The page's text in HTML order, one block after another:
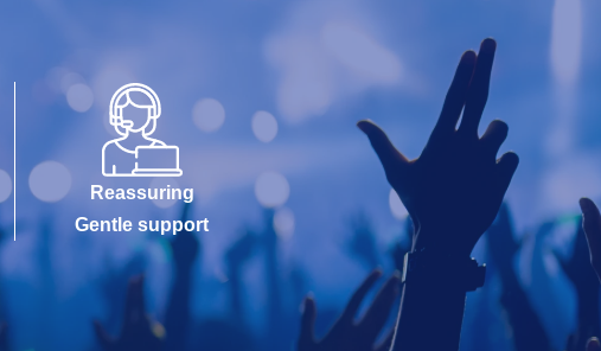
Reassuring
Gentle support